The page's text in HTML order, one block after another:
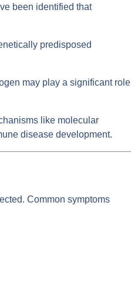
been identified that
predisposed
may play a significant role
like molecular
disease development.
Common symptoms